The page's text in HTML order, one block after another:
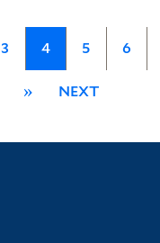
3 4 5 6
» NEXT